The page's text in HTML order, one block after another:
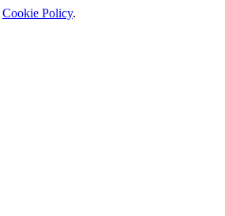
Cookie Policy.